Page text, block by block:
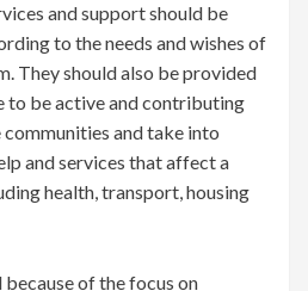
and support should be
to the needs and wishes of
They should also be provided
to be active and contributing
and take into
and services that affect a
health, transport, housing
of the focus on